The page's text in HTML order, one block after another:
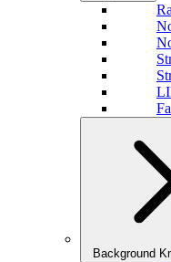
Background